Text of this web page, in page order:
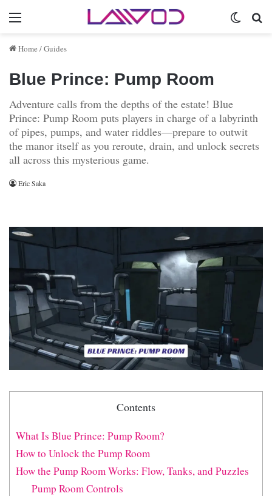
Menu
Home /Guides
Blue Prince: Pump Room
Adventure calls from the depths of the estate! Blue
Prince: Pump Room puts players in charge of a labyrinth
of pipes, pumps, and water riddles—prepare to outwit
the manor itself as you reroute, drain, and unlock secrets
all across this mysterious game.
Eric Saka
Contents
What Is Blue Prince: Pump Room?
How to Unlock the Pump Room
How the Pump Room Works: Flow, Tanks, and Puzzles
Pump Room Controls